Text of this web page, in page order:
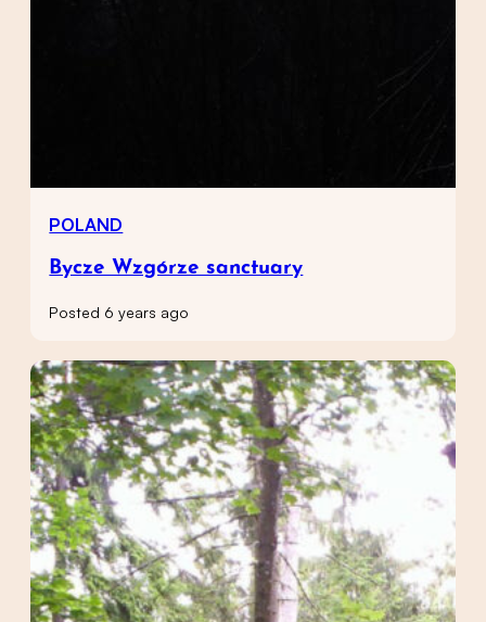
POLAND
Bycze Wzgórze sanctuary
Posted 6 years ago